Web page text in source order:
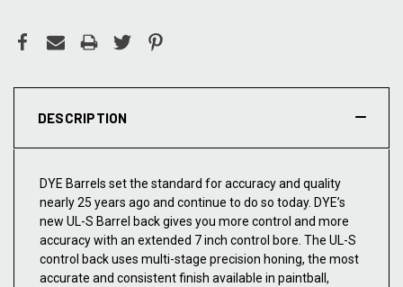
DESCRIPTION
DYE Barrels set the standard for accuracy and quality
nearly 25 years ago and continue to do so today. DYE’s
new UL-S Barrel back gives you more control and more
accuracy with an extended 7 inch control bore. The UL-S
control back uses multi-stage precision honing, the most
accurate and consistent finish available in paintball,